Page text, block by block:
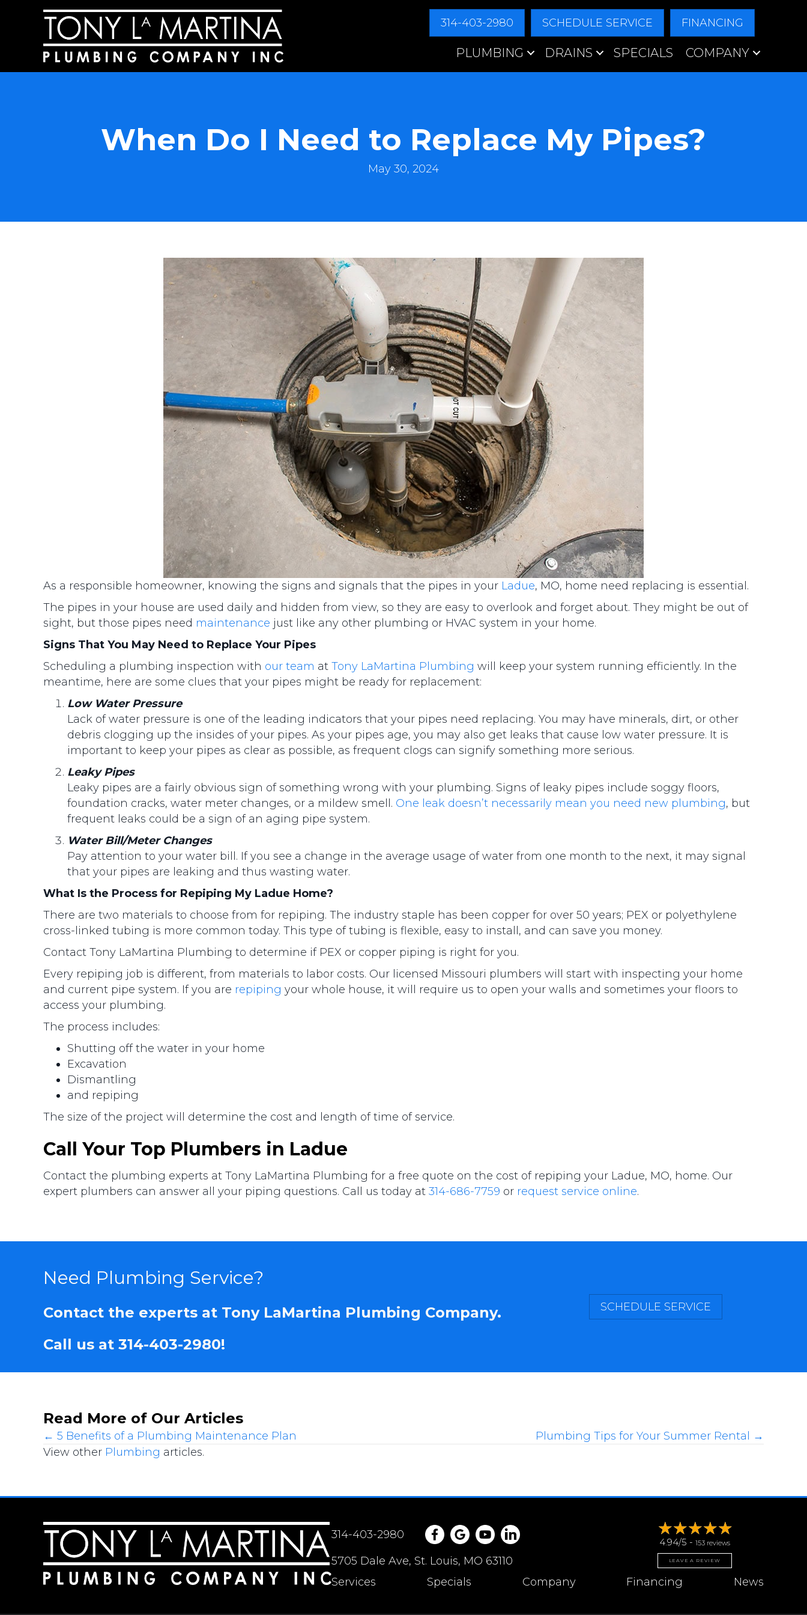
314-403-2980 SCHEDULE SERVICE FINANCING
PLUMBING DRAINS SPECIALS COMPANY
When Do I Need to Replace My Pipes?
May 30, 2024
As a responsible homeowner, knowing the signs and signals that the pipes in your Ladue, MO, home need replacing is essential.
The pipes in your house are used daily and hidden from view, so they are easy to overlook and forget about. They might be out of
sight, but those pipes need maintenance just like any other plumbing or HVAC system in your home.
Signs That You May Need to Replace Your Pipes
Scheduling a plumbing inspection with our team at Tony LaMartina Plumbing will keep your system running efficiently. In the
meantime, here are some clues that your pipes might be ready for replacement:
Low Water Pressure
Lack of water pressure is one of the leading indicators that your pipes need replacing. You may have minerals, dirt, or other
debris clogging up the insides of your pipes. As your pipes age, you may also get leaks that cause low water pressure. It is
important to keep your pipes as clear as possible, as frequent clogs can signify something more serious.
Leaky Pipes
Leaky pipes are a fairly obvious sign of something wrong with your plumbing. Signs of leaky pipes include soggy floors,
foundation cracks, water meter changes, or a mildew smell. One leak doesn’t necessarily mean you need new plumbing, but
frequent leaks could be a sign of an aging pipe system.
Water Bill/Meter Changes
Pay attention to your water bill. If you see a change in the average usage of water from one month to the next, it may signal
that your pipes are leaking and thus wasting water.
What Is the Process for Repiping My Ladue Home?
There are two materials to choose from for repiping. The industry staple has been copper for over 50 years; PEX or polyethylene
cross-linked tubing is more common today. This type of tubing is flexible, easy to install, and can save you money.
Contact Tony LaMartina Plumbing to determine if PEX or copper piping is right for you.
Every repiping job is different, from materials to labor costs. Our licensed Missouri plumbers will start with inspecting your home
and current pipe system. If you are repiping your whole house, it will require us to open your walls and sometimes your floors to
access your plumbing.
The process includes:
Shutting off the water in your home
Excavation
Dismantling
and repiping
The size of the project will determine the cost and length of time of service.
Call Your Top Plumbers in Ladue
Contact the plumbing experts at Tony LaMartina Plumbing for a free quote on the cost of repiping your Ladue, MO, home. Our
expert plumbers can answer all your piping questions. Call us today at 314-686-7759 or request service online.
Need Plumbing Service?
Contact the experts at Tony LaMartina Plumbing Company.
Call us at 314-403-2980!
SCHEDULE SERVICE
Read More of Our Articles
Posts
← 5 Benefits of a Plumbing Maintenance Plan
Plumbing Tips for Your Summer Rental →
View other Plumbing articles.
314-403-2980
5705 Dale Ave, St. Louis, MO 63110
4.94/5 - 153 reviews
LEAVE A REVIEW
Services Specials Company Financing News